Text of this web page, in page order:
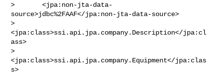
>       <jpa:non-jta-data-
source>jdbc%2FAAF</jpa:non-jta-data-source>
>
<jpa:class>ssi.api.jpa.company.Description</jpa:cl
ass>
>
<jpa:class>ssi.api.jpa.company.Equipment</jpa:clas
s>